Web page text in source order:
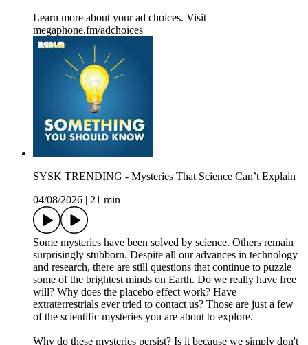
Learn more about your ad choices. Visit
megaphone.fm/adchoices
SYSK TRENDING - Mysteries That Science Can’t Explain
04/08/2026
21 min
Some mysteries have been solved by science. Others remain
surprisingly stubborn. Despite all our advances in technology
and research, there are still questions that continue to puzzle
some of the brightest minds on Earth. Do we really have free
will? Why does the placebo effect work? Have
extraterrestrials ever tried to contact us? Those are just a few
of the scientific mysteries you are about to explore.
Why do these mysteries persist? Is it because we simply don't